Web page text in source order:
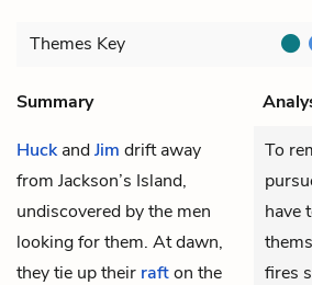
Themes Key
Summary
HuckandJim drift away
from Jackson’s Island,
undiscovered by the men
looking for them. At dawn,
they tie up their rafton the
To
have
fires